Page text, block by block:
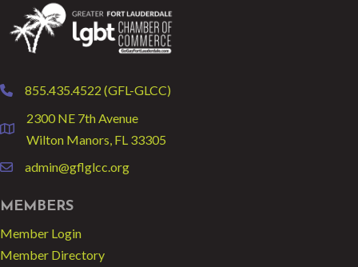
phone855.435.4522 (GFL-GLCC)
location
2300 NE 7th Avenue
Wilton Manors, FL 33305
emailadmin@gflglcc.org
MEMBERS
Member Login
Member Directory